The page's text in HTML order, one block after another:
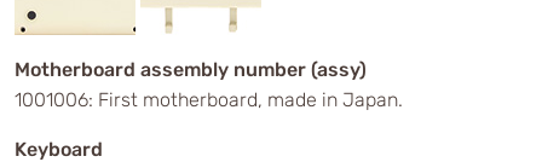
Motherboard assembly number (assy)
1001006: First motherboard, made in Japan.
Keyboard